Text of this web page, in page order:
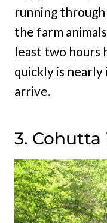
running
the farm
least two hours
quickly is nearly
arrive.
3. Cohutta